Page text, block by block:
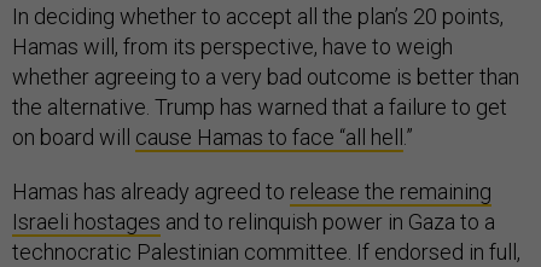
In deciding whether to accept all the plan’s 20 points,
Hamas will, from its perspective, have to weigh
whether agreeing to a very bad outcome is better than
the alternative. Trump has warned that a failure to get
on board will cause Hamas to face “all hell.”
Hamas has already agreed to release the remaining
Israeli hostages and to relinquish power in Gaza to a
technocratic Palestinian committee. If endorsed in full,